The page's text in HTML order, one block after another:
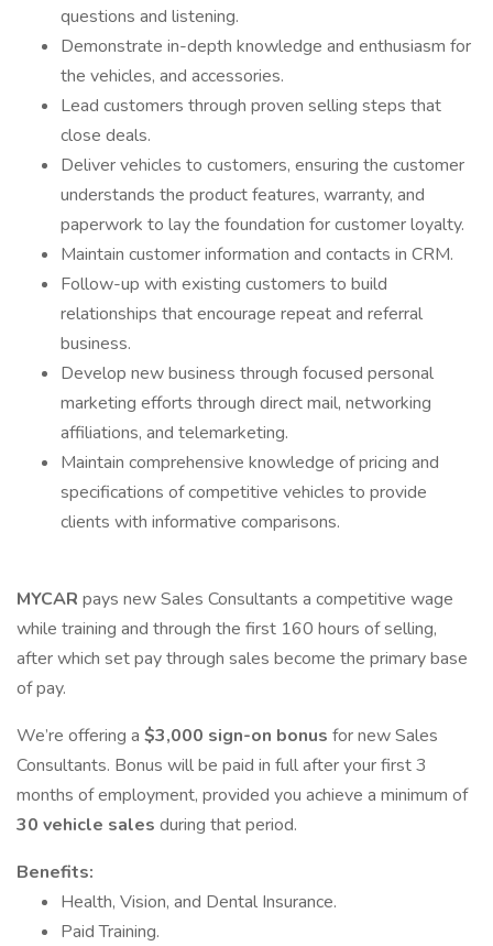
questions and listening.
Demonstrate in-depth knowledge and enthusiasm for
the vehicles, and accessories.
Lead customers through proven selling steps that
close deals.
Deliver vehicles to customers, ensuring the customer
understands the product features, warranty, and
paperwork to lay the foundation for customer loyalty.
Maintain customer information and contacts in CRM.
Follow-up with existing customers to build
relationships that encourage repeat and referral
business.
Develop new business through focused personal
marketing efforts through direct mail, networking
affiliations, and telemarketing.
Maintain comprehensive knowledge of pricing and
specifications of competitive vehicles to provide
clients with informative comparisons.
MYCAR pays new Sales Consultants a competitive wage
while training and through the first 160 hours of selling,
after which set pay through sales become the primary base
of pay.
We’re offering a $3,000 sign-on bonus for new Sales
Consultants. Bonus will be paid in full after your first 3
months of employment, provided you achieve a minimum of
30 vehicle sales during that period.
Benefits:
Health, Vision, and Dental Insurance.
Paid Training.